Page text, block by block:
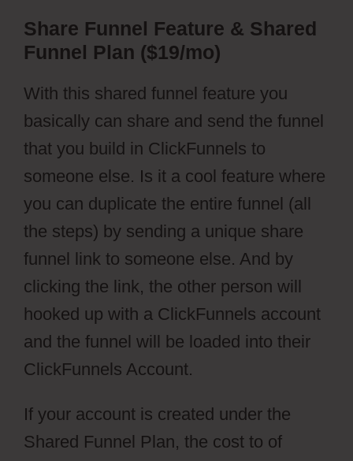
Share Funnel Feature & Shared
Funnel Plan ($19/mo)
With this shared funnel feature you
basically can share and send the funnel
that you build in ClickFunnels to
someone else. Is it a cool feature where
you can duplicate the entire funnel (all
the steps) by sending a unique share
funnel link to someone else. And by
clicking the link, the other person will
hooked up with a ClickFunnels account
and the funnel will be loaded into their
ClickFunnels Account.
If your account is created under the
Shared Funnel Plan, the cost to of